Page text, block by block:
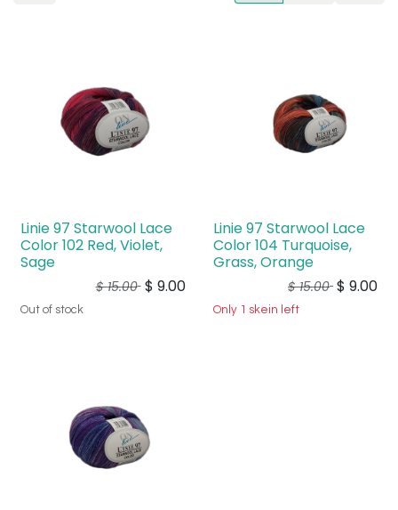
Linie 97 Starwool Lace
Color 102 Red, Violet,
Sage
$15.00 $ 9.00
Out of stock
Linie 97 Starwool Lace
Color 104 Turquoise,
Grass, Orange
$15.00 $ 9.00
Only 1 skein left